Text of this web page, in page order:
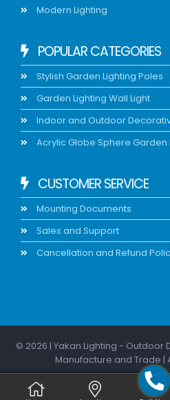
Modern Lighting
POPULAR CATEGORIES
Stylish Garden Lighting Poles
Garden Lighting Wall Light
Indoor and Outdoor
Acrylic Globe Sphere Garden
CUSTOMER SERVICE
Mounting Documents
Sales and Support
Cancellation and Refund
© 2026 | Yakan Lighting - Outdoor
Manufacture and Trade |